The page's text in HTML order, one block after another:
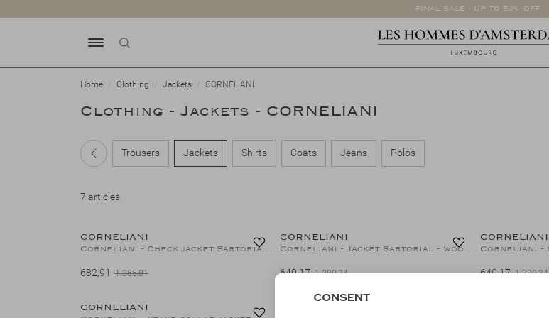
FINAL SALE - UP TO 50% OFF
Home Clothing Jackets CORNELIANI
Clothing - Jackets - CORNELIANI
Trousers Jackets Shirts Coats Jeans Polo's
7 articles
CORNELIANI
Corneliani - Check jacket Sartorial - wool silk linen - Blue
682,91 1.365,81
CORNELIANI
Corneliani - Jacket Sartorial - wool silk linen - Green
640,17 1.280,34
CORNELIANI
640,17 1.280,34
CORNELIANI
Consent